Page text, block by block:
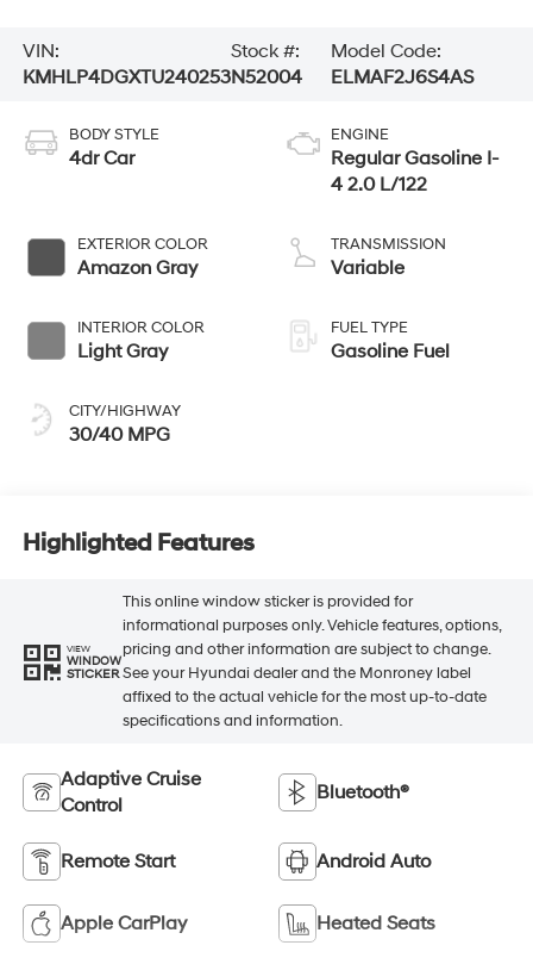
VIN:
KMHLP4DGXTU240253
Stock #:
N52004
Model Code:
ELMAF2J6S4AS
BODY STYLE
4dr Car
EXTERIOR COLOR
Amazon Gray
INTERIOR COLOR
Light Gray
CITY/HIGHWAY
30/40 MPG
ENGINE
Regular Gasoline I-
4 2.0 L/122
TRANSMISSION
Variable
FUEL TYPE
Gasoline Fuel
Highlighted Features
VIEW
WINDOW
STICKER
This online window sticker is provided for
informational purposes only. Vehicle features, options,
pricing and other information are subject to change.
See your Hyundai dealer and the Monroney label
affixed to the actual vehicle for the most up-to-date
specifications and information.
Adaptive Cruise
Control
Bluetooth®
Remote Start Android Auto
Apple CarPlay Heated Seats